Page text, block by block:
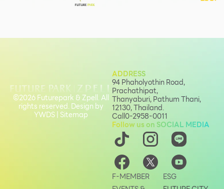
ADDRESS
94 Phaholyothin Road,
Prachathipat,
Thanyaburi, Pathum Thani,
12130, Thailand.
Call0-2958-0011
Follow us on SOCIAL MEDIA
F-MEMBER
ESG
©2026 Futurepark & Zpell. All
rights reserved. Design by
YWDS|Sitemap